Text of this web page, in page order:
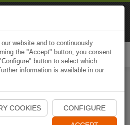
Start Naviki App
website and to continuously
the "Accept" button, you consent
button to select which
information is available in our
COOKIES CONFIGURE